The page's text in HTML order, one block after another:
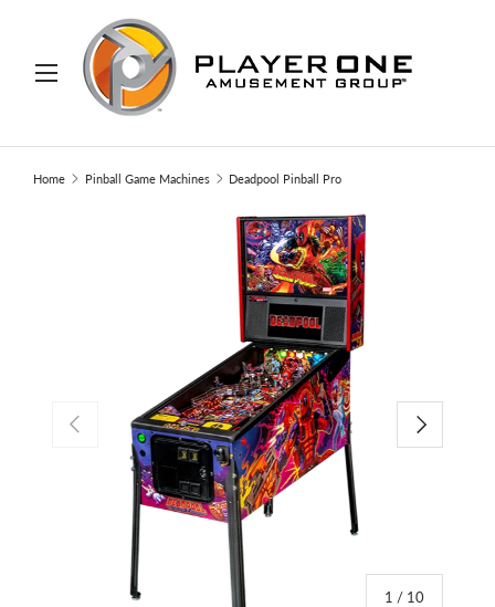
TO CONTENT
Search
Home Pinball Game Machines Deadpool Pinball Pro
PREVIOUS
1 / of
10
NEXT